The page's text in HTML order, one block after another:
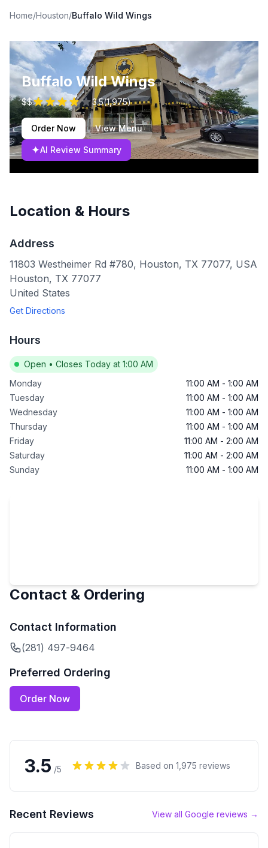
Home/Houston/Buffalo Wild Wings
Buffalo Wild Wings
$$ 3.5(1,975)
Order Now View Menu
✦AI Review Summary
Location & Hours
Address
11803 Westheimer Rd #780, Houston, TX 77077, USA
Houston, TX 77077
United States
Get Directions
Hours
Open • Closes Today at 1:00 AM
Monday
11:00 AM - 1:00 AM
Tuesday
11:00 AM - 1:00 AM
Wednesday
11:00 AM - 1:00 AM
Thursday
11:00 AM - 1:00 AM
Friday
11:00 AM - 2:00 AM
Saturday
11:00 AM - 2:00 AM
Sunday
11:00 AM - 1:00 AM
Contact & Ordering
Contact Information
(281) 497-9464
Preferred Ordering
Order Now
3.5 /5 Based on 1,975 reviews
Recent Reviews View all Google reviews →